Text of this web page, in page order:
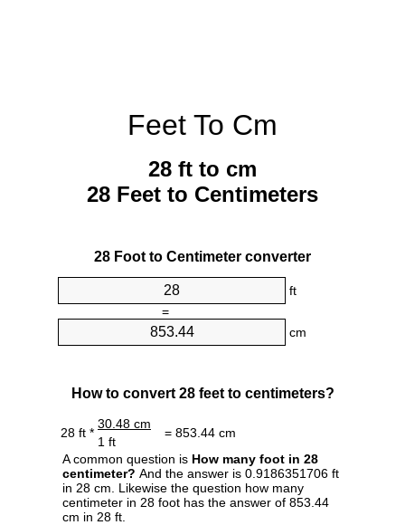
Feet To Cm
28 ft to cm
28 Feet to Centimeters
28 Foot to Centimeter converter
ft
=
cm
How to convert 28 feet to centimeters?
28 ft *
30.48 cm
= 853.44 cm
1 ft
A common question is How many foot in 28
centimeter? And the answer is 0.9186351706 ft
in 28 cm. Likewise the question how many
centimeter in 28 foot has the answer of 853.44
cm in 28 ft.